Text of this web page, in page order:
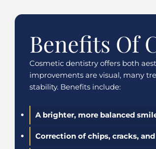
Benefits Of
Cosmetic dentistry offers both
improvements are visual, many
stability. Benefits include:
A brighter, more balanced
Correction of chips, cracks,